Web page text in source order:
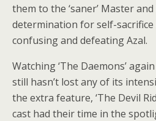
them to the ‘saner’ Master
determination for self-
confusing and defeating Azal.
Watching ‘The Daemons’
still hasn’t lost any of its
the extra feature, ‘The Devil
cast had their time in the